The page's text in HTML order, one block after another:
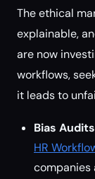
The ethical
explainable,
are now
workflows,
it leads to
Bias
HR
companies